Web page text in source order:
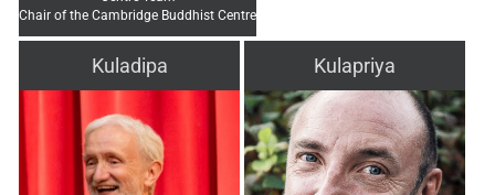
Chair of the Cambridge Buddhist Centre
Kuladipa Kulapriya